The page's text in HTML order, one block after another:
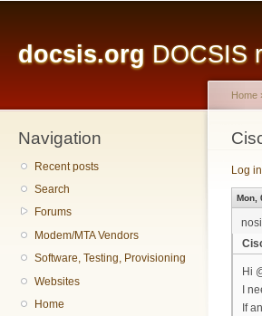
docsis.org DOCSIS
Navigation
Recent posts
Search
Forums
Modem/MTA Vendors
Software, Testing, Provisioning
Websites
Home
Home ›
Log in
Mon,
Hi
I
If